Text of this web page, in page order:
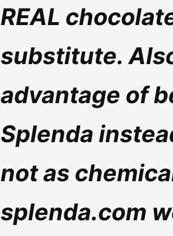
REAL
substitute.
advantage of
Splenda
not as
splenda.com